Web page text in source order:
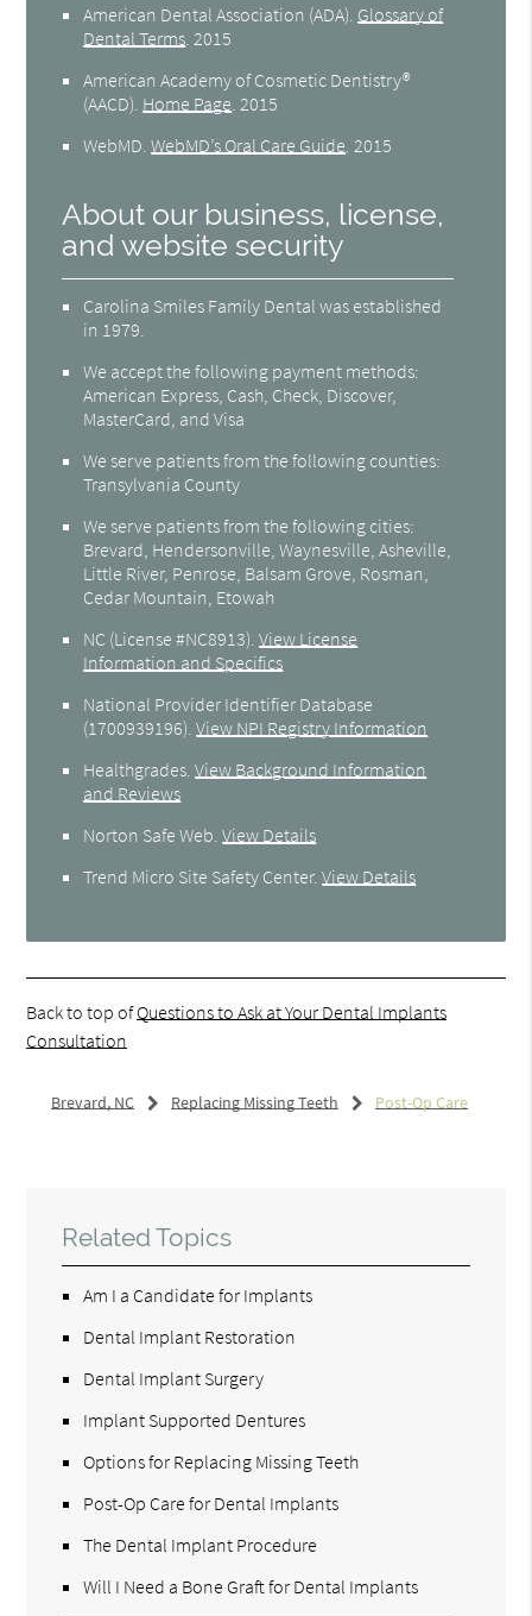
American Dental Association (ADA) Glossary of
Dental Terms 2015
American Academy of Cosmetic Dentistry®
(AACD) Home Page 2015
WebMD .WebMD’s Oral Care Guide 2015
About our business, license,
and website security
Carolina Smiles Family Dental was established
in 1979.
We accept the following payment methods:
American Express, Cash, Check, Discover,
MasterCard, and Visa
We serve patients from the following counties:
Transylvania County
We serve patients from the following cities:
Brevard, Hendersonville, Waynesville, Asheville,
Little River, Penrose, Balsam Grove, Rosman,
Cedar Mountain, Etowah
NC (License #NC8913) .View License
Information and Specifics
National Provider Identifier Database
(1700939196).View NPI Registry Information
Healthgrades .View Background Information
and Reviews
Norton Safe Web .View Details
Trend Micro Site Safety Center.View Details
Back to top ofQuestions to Ask at Your Dental Implants
Consultation
Brevard, NC Replacing Missing Teeth Post-Op Care
Related Topics
Am I a Candidate for Implants
Dental Implant Restoration
Dental Implant Surgery
Implant Supported Dentures
Options for Replacing Missing Teeth
Post-Op Care for Dental Implants
The Dental Implant Procedure
Will I Need a Bone Graft for Dental Implants